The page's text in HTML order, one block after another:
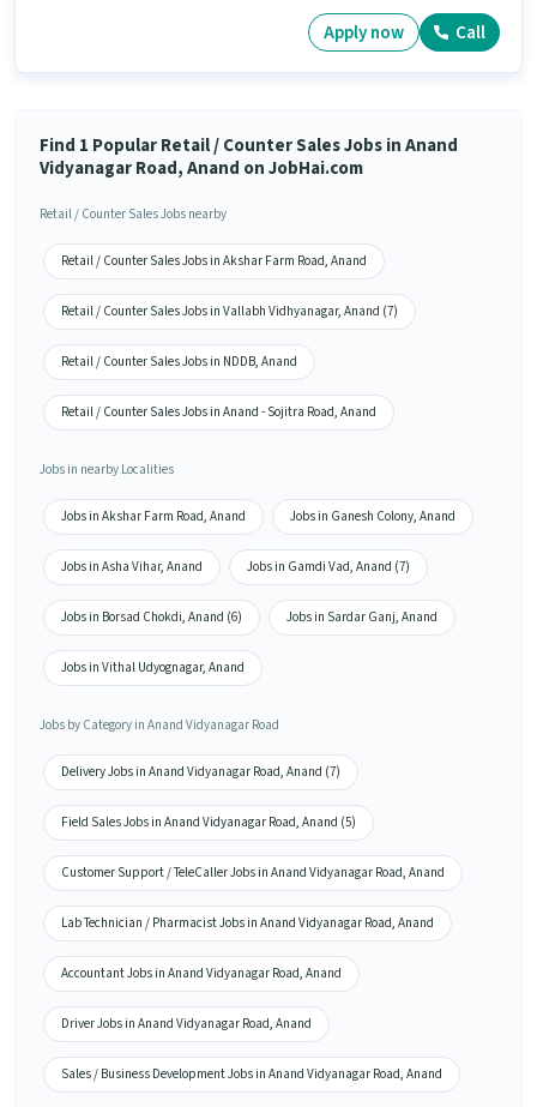
Apply now Call
Find 1 Popular Retail / Counter Sales Jobs in Anand
Vidyanagar Road, Anand on JobHai.com
Retail / Counter Sales Jobs nearby
Retail / Counter Sales Jobs in Akshar Farm Road, Anand
Retail / Counter Sales Jobs in Vallabh Vidhyanagar, Anand (7)
Retail / Counter Sales Jobs in NDDB, Anand
Retail / Counter Sales Jobs in Anand - Sojitra Road, Anand
Jobs in nearby Localities
Jobs in Akshar Farm Road, Anand Jobs in Ganesh Colony, Anand
Jobs in Asha Vihar, Anand Jobs in Gamdi Vad, Anand (7)
Jobs in Borsad Chokdi, Anand (6) Jobs in Sardar Ganj, Anand
Jobs in Vithal Udyognagar, Anand
Jobs by Category in Anand Vidyanagar Road
Delivery Jobs in Anand Vidyanagar Road, Anand (7)
Field Sales Jobs in Anand Vidyanagar Road, Anand (5)
Customer Support / TeleCaller Jobs in Anand Vidyanagar Road, Anand
Lab Technician / Pharmacist Jobs in Anand Vidyanagar Road, Anand
Accountant Jobs in Anand Vidyanagar Road, Anand
Driver Jobs in Anand Vidyanagar Road, Anand
Sales / Business Development Jobs in Anand Vidyanagar Road, Anand